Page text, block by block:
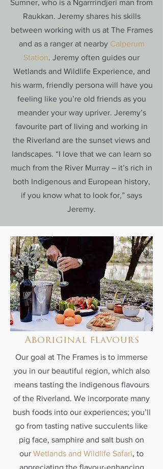
Sumner, who is a Ngarrrindjeri man from
Raukkan. Jeremy shares his skills
between working with us at The Frames
and as a ranger at nearby Calperum
Station. Jeremy often guides our
Wetlands and Wildlife Experience, and
his warm, friendly persona will have you
feeling like you’re old friends as you
meander your way upriver. Jeremy’s
favourite part of living and working in
the Riverland are the sunset views and
landscapes. “I love that we can learn so
much from the River Murray – it’s rich in
both Indigenous and European history,
if you know what to look for,” says
Jeremy.
Aboriginal flavours
Our goal at The Frames is to immerse
you in our beautiful region, which also
means tasting the indigenous flavours
of the Riverland. We incorporate many
bush foods into our experiences; you’ll
go from tasting native succulents like
pig face, samphire and salt bush on
our Wetlands and Wildlife Safari, to
appreciating the flavour-enhancing